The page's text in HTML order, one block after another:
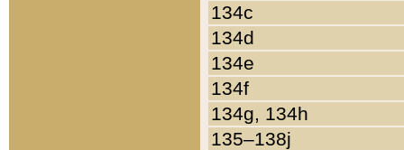
134c
134d
134e
134f
134g, 134h
135–138j